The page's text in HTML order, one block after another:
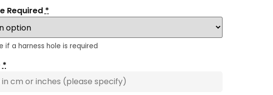
Required*
if a harness hole is required
*